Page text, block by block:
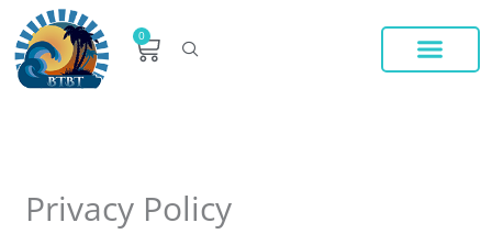
content
0
Cart
Privacy Policy